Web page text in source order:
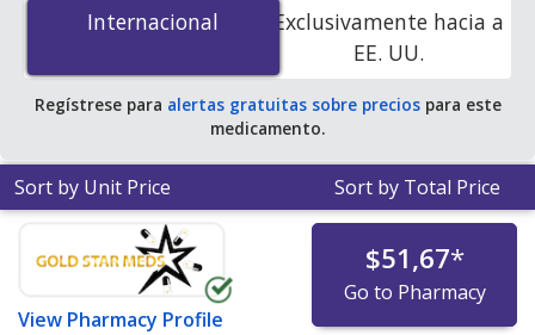
accredited online pharmacies.
Internacional
Internacional
Exclusivamente hacia a
EE. UU.
Regístrese para alertas gratuitas sobre preciospara este
medicamento.
Sort by Unit Price Sort by Total Price
View Pharmacy Profile
$51,67*
Go to Pharmacy